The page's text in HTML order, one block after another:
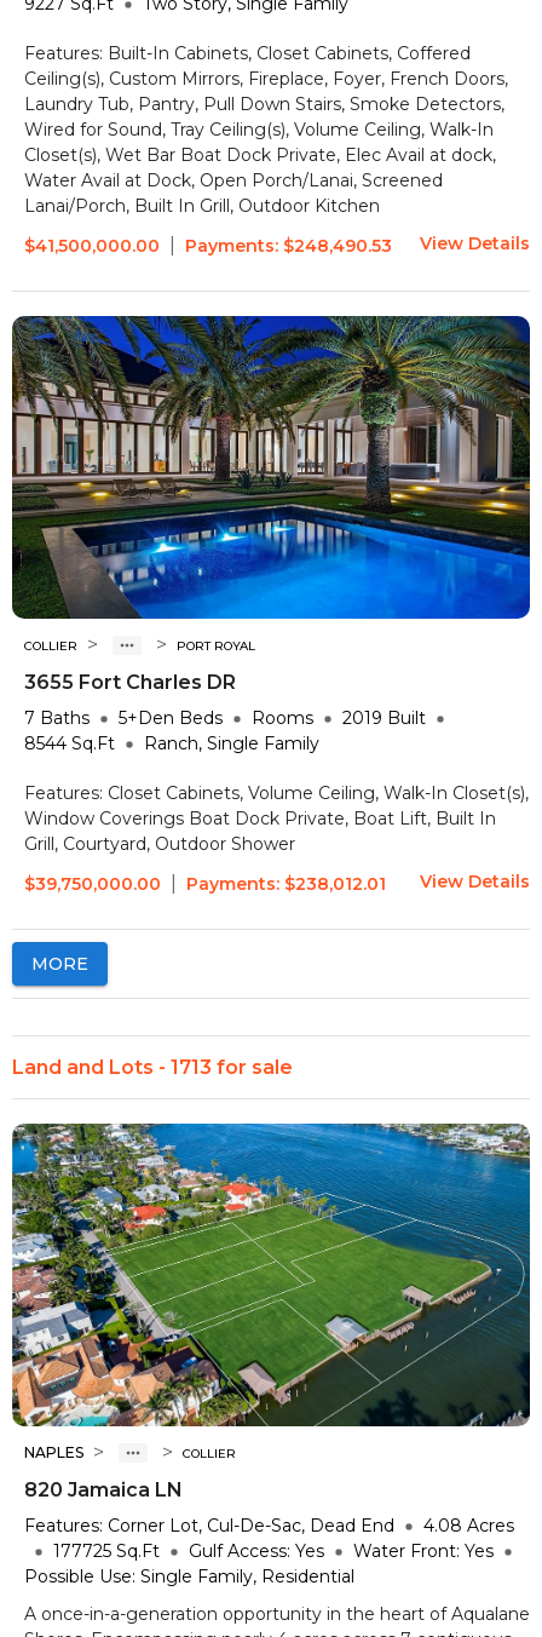
Features: Built-In Cabinets, Closet Cabinets, Coffered
Ceiling(s), Custom Mirrors, Fireplace, Foyer, French Doors,
Laundry Tub, Pantry, Pull Down Stairs, Smoke Detectors,
Wired for Sound, Tray Ceiling(s), Volume Ceiling, Walk-In
Closet(s), Wet Bar Boat Dock Private, Elec Avail at dock,
Water Avail at Dock, Open Porch/Lanai, Screened
Lanai/Porch, Built In Grill, Outdoor Kitchen
$41,500,000.00
Payments: $248,490.53 View Details
COLLIER > > PORT ROYAL
3655 Fort Charles DR
7 Baths 5+Den Beds Rooms 2019 Built
8544 Sq.Ft Ranch, Single Family
Features: Closet Cabinets, Volume Ceiling, Walk-In Closet(s),
Window Coverings Boat Dock Private, Boat Lift, Built In
Grill, Courtyard, Outdoor Shower
$39,750,000.00
Payments: $238,012.01 View Details
MORE
Land and Lots - 1713 for sale
NAPLES > > COLLIER
820 Jamaica LN
Features: Corner Lot, Cul-De-Sac, Dead End 4.08 Acres
177725 Sq.Ft Gulf Access: Yes Water Front: Yes
Possible Use: Single Family, Residential
A once-in-a-generation opportunity in the heart of Aqualane